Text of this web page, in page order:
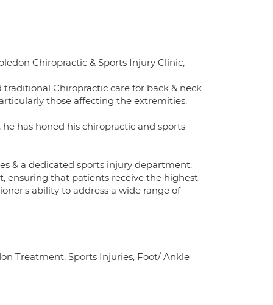
Chiropractic & Sports Injury Clinic,
Chiropractic care for back & neck
those affecting the extremities.
has honed his chiropractic and sports
& a dedicated sports injury department.
ensuring that patients receive the highest
ability to address a wide range of
Treatment, Sports Injuries, Foot/ Ankle